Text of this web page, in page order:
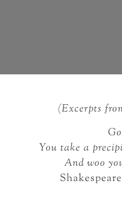
(Excerpts
You take a
And woo